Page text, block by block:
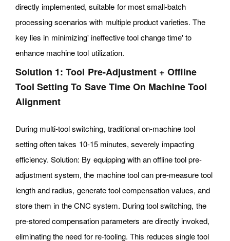
directly implemented, suitable for most small-batch
processing scenarios with multiple product varieties. The
key lies in minimizing' ineffective tool change time' to
enhance machine tool utilization.
Solution 1: Tool Pre-Adjustment + Offline
Tool Setting To Save Time On Machine Tool
Alignment
During multi-tool switching, traditional on-machine tool
setting often takes 10-15 minutes, severely impacting
efficiency. Solution: By equipping with an offline tool pre-
adjustment system, the machine tool can pre-measure tool
length and radius, generate tool compensation values, and
store them in the CNC system. During tool switching, the
pre-stored compensation parameters are directly invoked,
eliminating the need for re-tooling. This reduces single tool